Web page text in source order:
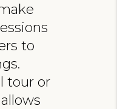
to
tour or